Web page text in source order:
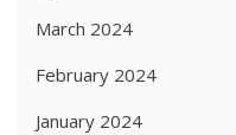
March 2024
February 2024
January 2024